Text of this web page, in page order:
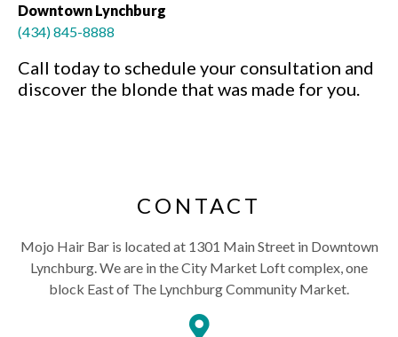
Downtown Lynchburg
(434) 845-8888
Call today to schedule your consultation and
discover the blonde that was made for you.
CONTACT
Mojo Hair Bar is located at 1301 Main Street in Downtown
Lynchburg. We are in the City Market Loft complex, one
block East of The Lynchburg Community Market.